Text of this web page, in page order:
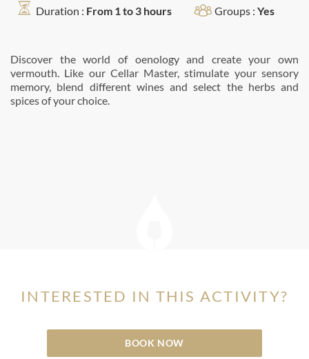
Duration : From 1 to 3 hours Groups : Yes
Discover the world of oenology and create your own
vermouth. Like our Cellar Master, stimulate your sensory
memory, blend different wines and select the herbs and
spices of your choice.
INTERESTED IN THIS ACTIVITY?
BOOK NOW